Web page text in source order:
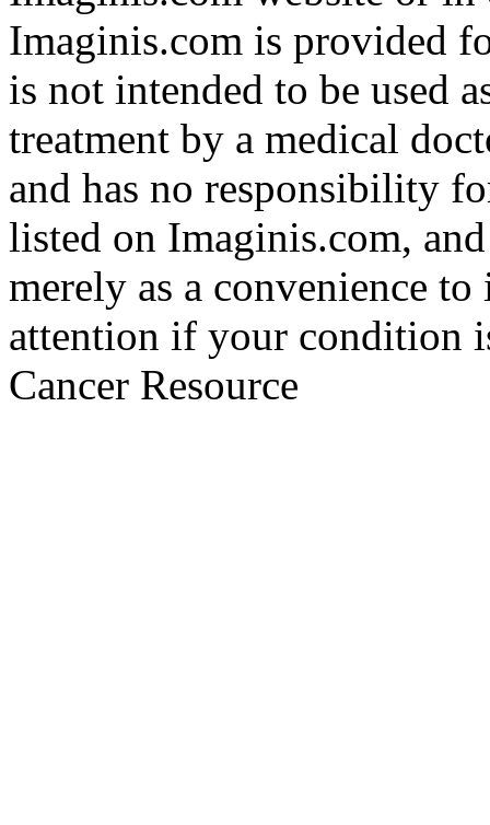
Imaginis.com is provided
is not intended to be used
treatment by a medical
and has no responsibility
listed on Imaginis.com,
merely as a convenience
attention if your condition
Cancer Resource